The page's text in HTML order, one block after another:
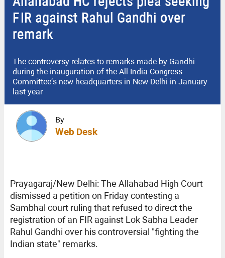
FIR against Rahul Gandhi over
remark
The controversy relates to remarks made by Gandhi
during the inauguration of the All India Congress
Committee’s new headquarters in New Delhi in January
last year
By
Web Desk
Prayagaraj/New Delhi: The Allahabad High Court
dismissed a petition on Friday contesting a
Sambhal court ruling that refused to direct the
registration of an FIR against Lok Sabha Leader
Rahul Gandhi over his controversial "fighting the
Indian state" remarks.